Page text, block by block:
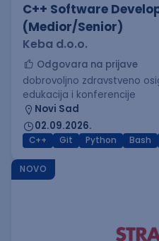
C++ Software
(Medior/Senior)
Keba d.o.o.
Odgovara na prijave
dobrovoljno zdravstveno
edukacija i konferencije
Novi Sad
02.09.2026.
C++ Git Python Bash
NOVO